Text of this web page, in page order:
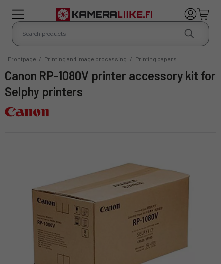
Frontpage / Printing and image processing / Printing papers
Canon RP-1080V printer accessory kit for
Selphy printers